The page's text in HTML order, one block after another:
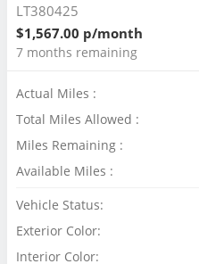
LT380425
$1,567.00 p/month
7 months remaining
Actual Miles :
Total Miles Allowed :
Miles Remaining :
Available Miles :
Vehicle Status:
Exterior Color:
Interior Color: